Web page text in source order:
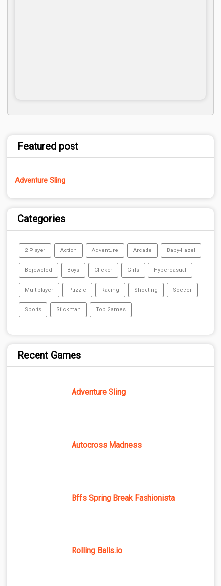
Featured post
Adventure Sling
Categories
2 Player Action Adventure Arcade Baby-Hazel
Bejeweled Boys Clicker Girls Hypercasual
Multiplayer Puzzle Racing Shooting Soccer
Sports Stickman Top Games
Recent Games
Adventure Sling
Autocross Madness
Bffs Spring Break Fashionista
Rolling Balls.io